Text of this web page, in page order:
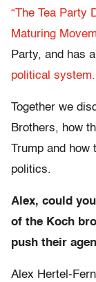
“The Tea Party
Maturing
Party, and has
political system.
Together we
Brothers, how
Trump and how
politics.
Alex, could
of the Koch
push their
Alex Hertel-